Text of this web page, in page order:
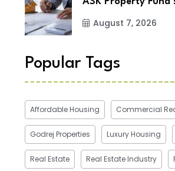
August 7, 2026
Popular Tags
Affordable Housing Commercial
Godrej Properties Luxury Housing
Real Estate Real Estate Industry